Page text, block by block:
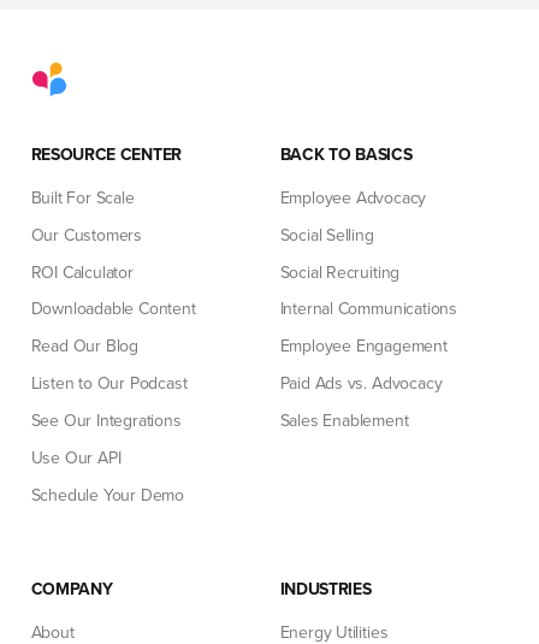
RESOURCE CENTER
Built For Scale
Our Customers
ROI Calculator
Downloadable Content
Read Our Blog
Listen to Our Podcast
See Our Integrations
Use Our API
Schedule Your Demo
BACK TO BASICS
Employee Advocacy
Social Selling
Social Recruiting
Internal Communications
Employee Engagement
Paid Ads vs. Advocacy
Sales Enablement
COMPANY
About
INDUSTRIES
Energy Utilities